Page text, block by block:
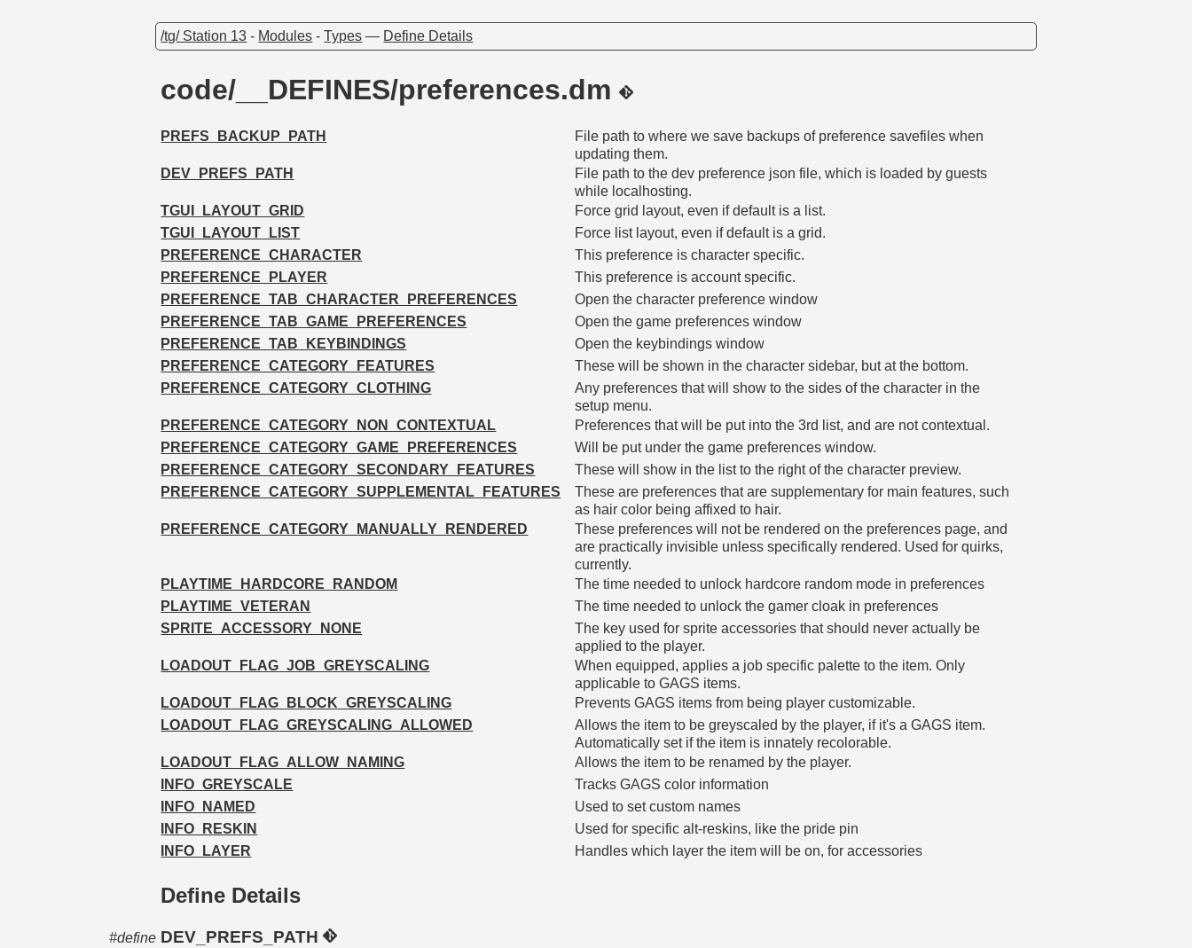
/tg/ Station 13 - Modules -Types — Define Details
code/__DEFINES/preferences.dm
PREFS_BACKUP_PATH
File path to where we save backups of preference savefiles when
updating them.
DEV_PREFS_PATH
File path to the dev preference json file, which is loaded by guests
while localhosting.
TGUI_LAYOUT_GRID
Force grid layout, even if default is a list.
TGUI_LAYOUT_LIST
Force list layout, even if default is a grid.
PREFERENCE_CHARACTER
This preference is character specific.
PREFERENCE_PLAYER
This preference is account specific.
PREFERENCE_TAB_CHARACTER_PREFERENCES
Open the character preference window
PREFERENCE_TAB_GAME_PREFERENCES
Open the game preferences window
PREFERENCE_TAB_KEYBINDINGS
Open the keybindings window
PREFERENCE_CATEGORY_FEATURES
These will be shown in the character sidebar, but at the bottom.
PREFERENCE_CATEGORY_CLOTHING
Any preferences that will show to the sides of the character in the
setup menu.
PREFERENCE_CATEGORY_NON_CONTEXTUAL
Preferences that will be put into the 3rd list, and are not contextual.
PREFERENCE_CATEGORY_GAME_PREFERENCES
Will be put under the game preferences window.
PREFERENCE_CATEGORY_SECONDARY_FEATURES
These will show in the list to the right of the character preview.
PREFERENCE_CATEGORY_SUPPLEMENTAL_FEATURES
These are preferences that are supplementary for main features, such
as hair color being affixed to hair.
PREFERENCE_CATEGORY_MANUALLY_RENDERED
These preferences will not be rendered on the preferences page, and
are practically invisible unless specifically rendered. Used for quirks,
currently.
PLAYTIME_HARDCORE_RANDOM
The time needed to unlock hardcore random mode in preferences
PLAYTIME_VETERAN
The time needed to unlock the gamer cloak in preferences
SPRITE_ACCESSORY_NONE
The key used for sprite accessories that should never actually be
applied to the player.
LOADOUT_FLAG_JOB_GREYSCALING
When equipped, applies a job specific palette to the item. Only
applicable to GAGS items.
LOADOUT_FLAG_BLOCK_GREYSCALING
Prevents GAGS items from being player customizable.
LOADOUT_FLAG_GREYSCALING_ALLOWED
Allows the item to be greyscaled by the player, if it's a GAGS item.
Automatically set if the item is innately recolorable.
LOADOUT_FLAG_ALLOW_NAMING
Allows the item to be renamed by the player.
INFO_GREYSCALE
Tracks GAGS color information
INFO_NAMED
Used to set custom names
INFO_RESKIN
Used for specific alt-reskins, like the pride pin
INFO_LAYER
Handles which layer the item will be on, for accessories
Define Details
#define DEV_PREFS_PATH